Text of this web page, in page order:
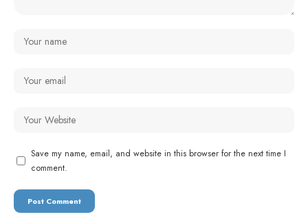
Save my name, email, and website in this browser for the next time I
comment.